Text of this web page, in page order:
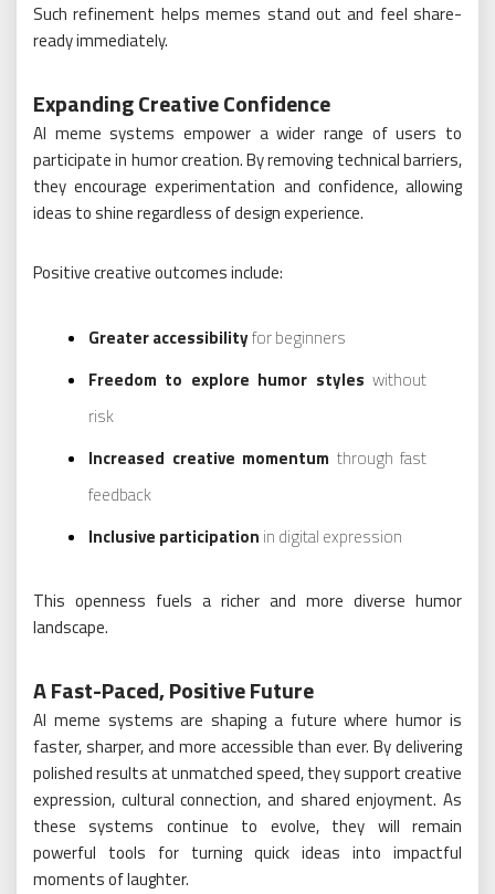
Such refinement helps memes stand out and feel share-
ready immediately.
Expanding Creative Confidence
AI meme systems empower a wider range of users to
participate in humor creation. By removing technical barriers,
they encourage experimentation and confidence, allowing
ideas to shine regardless of design experience.
Positive creative outcomes include:
Greater accessibilityfor beginners
Freedom to explore humor styles without
risk
Increased creative momentum through fast
feedback
Inclusive participation in digital expression
This openness fuels a richer and more diverse humor
landscape.
A Fast-Paced, Positive Future
AI meme systems are shaping a future where humor is
faster, sharper, and more accessible than ever. By delivering
polished results at unmatched speed, they support creative
expression, cultural connection, and shared enjoyment. As
these systems continue to evolve, they will remain
powerful tools for turning quick ideas into impactful
moments of laughter.